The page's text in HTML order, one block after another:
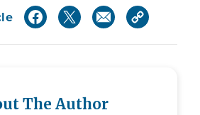
The Author